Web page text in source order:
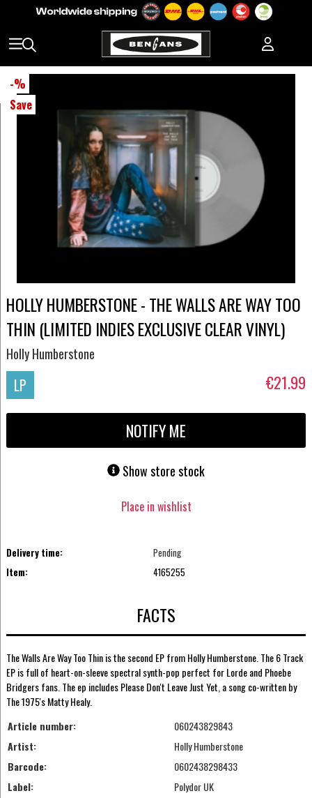
-%
Save
HOLLY HUMBERSTONE - THE WALLS ARE WAY TOO
THIN (LIMITED INDIES EXCLUSIVE CLEAR VINYL)
Holly Humberstone
LP €21.99
NOTIFY ME
Show store stock
Place in wishlist
Delivery time:
Pending
Item:
4165255
FACTS
The Walls Are Way Too Thin is the second EP from Holly Humberstone. The 6 Track
EP is full of heart-on-sleeve spectral synth-pop perfect for Lorde and Phoebe
Bridgers fans. The ep includes Please Don't Leave Just Yet, a song co-written by
The 1975's Matty Healy.
Article number:
060243829843
Artist:
Holly Humberstone
Barcode:
0602438298433
Label:
Polydor UK